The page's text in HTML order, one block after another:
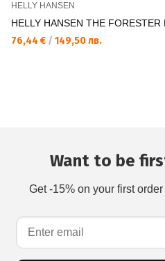
HELLY HANSEN
HELLY HANSEN THE FORESTER
76,44 € / 149,50 лв.
Want to be
Get -15% on your first